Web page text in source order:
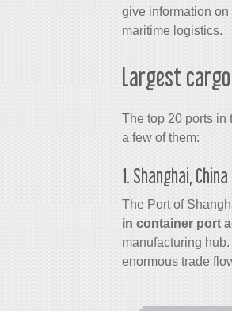
give information
maritime logistics.
Largestcargo
The top 20 ports in
a few of them:
1. Shanghai,
The Port of
in container port
manufacturing
enormous trade